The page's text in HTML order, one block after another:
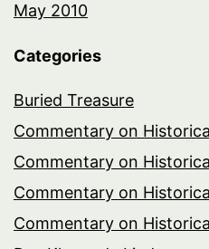
May 2010
Categories
Buried Treasure
Commentary on
Commentary on
Commentary on
Commentary on